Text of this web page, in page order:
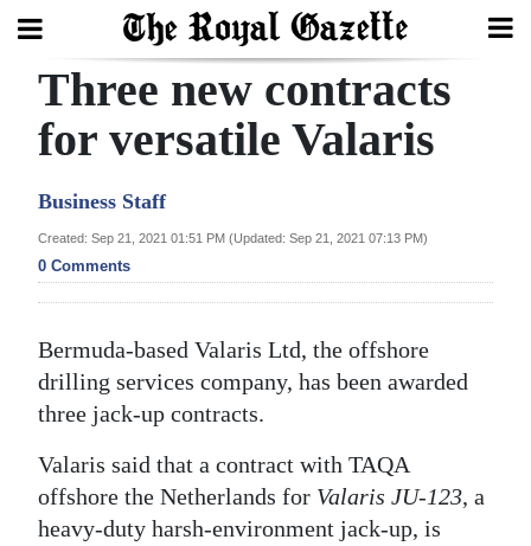
Search
Year
In
Review
Bermuda
Budget
2025
News
Three new contracts
for versatile Valaris
Business Staff
Created: Sep 21, 2021 01:51 PM (Updated: Sep 21, 2021 07:13 PM)
0 Comments
Bermuda-based Valaris Ltd, the offshore
drilling services company, has been awarded
three jack-up contracts.
Valaris said that a contract with TAQA
offshore the Netherlands for Valaris JU-123, a
heavy-duty harsh-environment jack-up, is